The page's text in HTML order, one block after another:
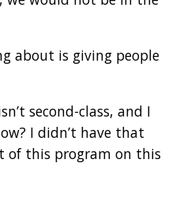
about is giving people
second-class, and I
I didn’t have that
of this program on this